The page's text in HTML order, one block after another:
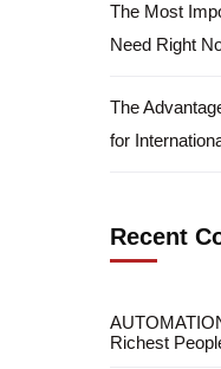
The Most
Need Right
The
for
Recent
Richest